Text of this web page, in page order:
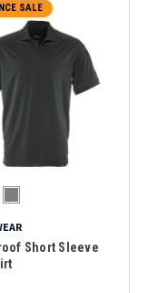
SALE
Short Sleeve